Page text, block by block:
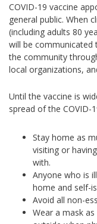
COVID-19 vaccine
general public. When
(including adults 80
will be communicated
the community
local organizations,
Until the vaccine is
spread of the COVID-
Stay home as
visiting or
with.
Anyone who is
home and self-
Avoid all non-
Wear a mask